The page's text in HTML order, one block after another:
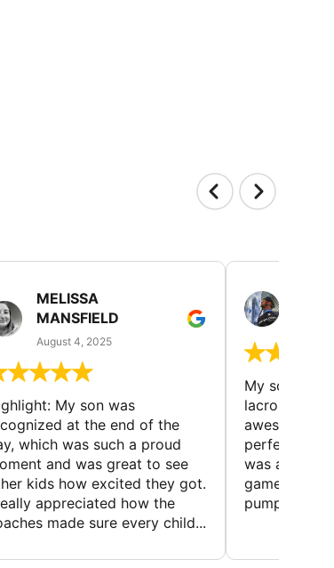
MELISSA
MANSFIELD
August 4, 2025
My son was
at the end of the
which was such a proud
and was great to see
kids how excited they got.
appreciated how the
made sure every child...
My son
lacrosse
perfect for
was a blast,
games that
pumped.